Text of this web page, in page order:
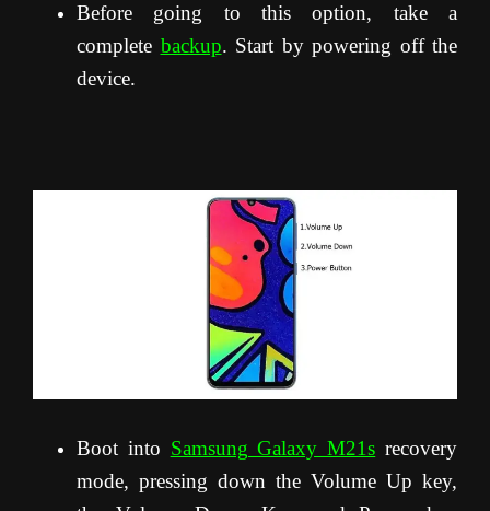
Before going to this option, take a
complete backup. Start by powering off the
device.
Boot into Samsung Galaxy M21s recovery
mode, pressing down the Volume Up key,